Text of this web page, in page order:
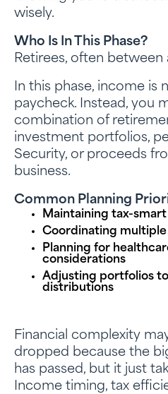
wisely.
Who Is In This Phase?
Retirees, often between
In this phase, income is
paycheck. Instead, you
combination of
investment portfolios,
Security, or proceeds
business.
Common Planning
Maintaining tax-
Coordinating
Planning for
considerations
Adjusting portfolios
distributions
Financial complexity
dropped because the
has passed, but it just
Income timing, tax